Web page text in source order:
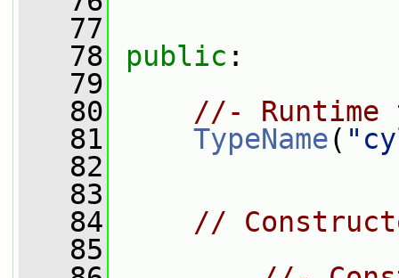
   77
   78
public :
   79
   80
//- Runtime
   81
TypeName(
   82
   83
   84
//
   85